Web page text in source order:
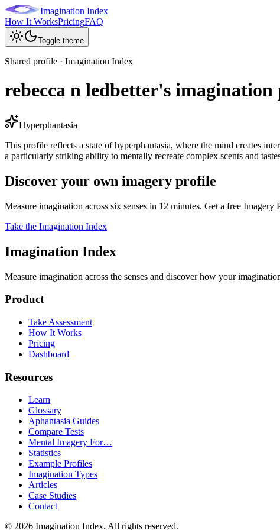
Imagination Index
How It WorksPricingFAQ
Toggle theme
Shared profile · Imagination Index
rebecca n ledbetter's
Hyperphantasia
This profile reflects a state of hyperphantasia, where the mind creates
a particularly striking ability to mentally recreate complex scents and
Discover your own imagery profile
Measure imagination across six senses in 12 minutes. Get a free
Take the Imagination Index
Imagination Index
Measure imagination across the senses and discover how your
Product
Take Assessment
How It Works
Pricing
Dashboard
Resources
Learn
Glossary
Aphantasia Guides
Compare Tests
Mental Imagery For…
Statistics
Example Profiles
Imagination Types
Articles
Case Studies
Contact
© 2026 Imagination Index. All rights reserved.